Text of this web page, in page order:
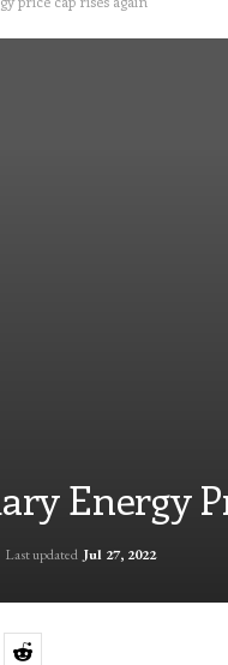
Energy
Last updated Jul 27, 2022